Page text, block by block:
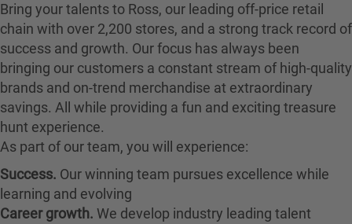
Bring your talents to Ross, our leading off-price retail
chain with over 2,200 stores, and a strong track record of
success and growth. Our focus has always been
bringing our customers a constant stream of high-quality
brands and on-trend merchandise at extraordinary
savings. All while providing a fun and exciting treasure
hunt experience.
As part of our team, you will experience:
Success. Our winning team pursues excellence while
learning and evolving
Career growth. We develop industry leading talent